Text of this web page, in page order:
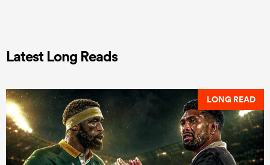
Latest Long Reads
LONG READ